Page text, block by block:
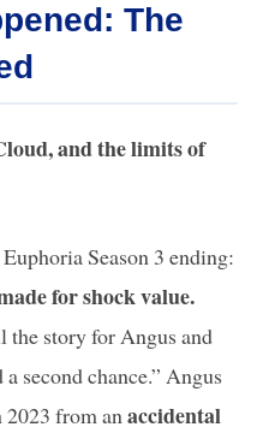
The
and the limits of
Season 3 ending:
for shock value.
the story for Angus and
second chance.” Angus
2023 from anaccidental